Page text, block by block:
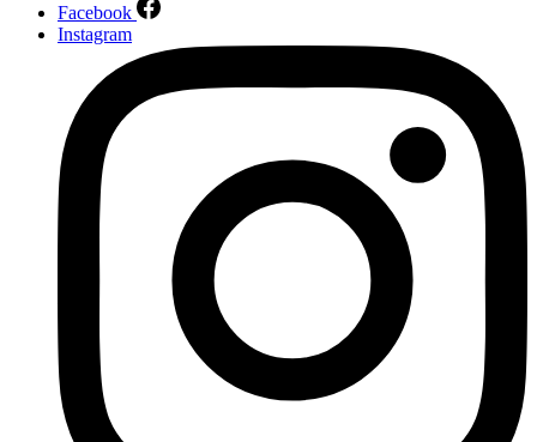
Facebook
Instagram